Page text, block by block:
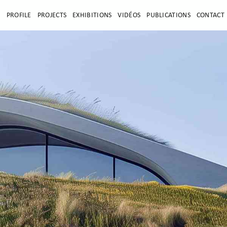
PROFILE PROJECTS EXHIBITIONS VIDÉOS PUBLICATIONS CONTACT